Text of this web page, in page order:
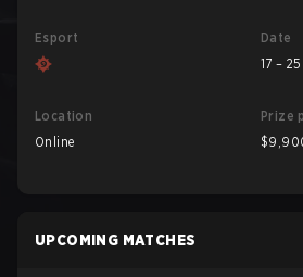
Esport
Date
17 –
Location
Online
Prize
UPCOMING MATCHES